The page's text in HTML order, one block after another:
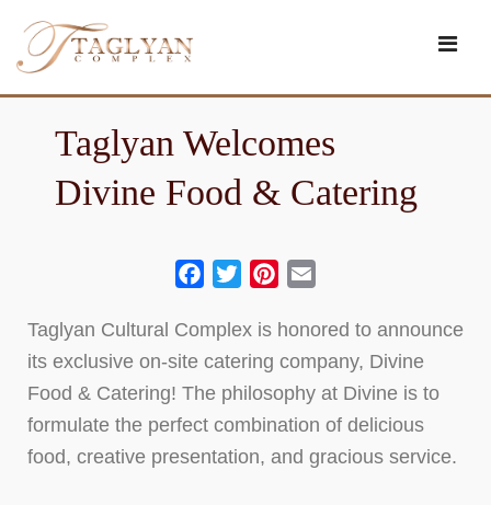
content
Taglyan Welcomes
Divine Food & Catering
Facebook
TwitterPinterest
Taglyan Cultural Complex is honored to announce
its exclusive on-site catering company, Divine
Food & Catering! The philosophy at Divine is to
formulate the perfect combination of delicious
food, creative presentation, and gracious service.